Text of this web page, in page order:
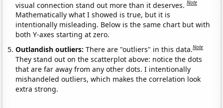
visual connection stand out more than it deserves.Note
Mathematically what I showed is true, but it is
intentionally misleading. Below is the same chart but with
both Y-axes starting at zero.
Outlandish outliers:There are "outliers" in this data.Note
They stand out on the scatterplot above: notice the dots
that are far away from any other dots. I intentionally
mishandeled outliers, which makes the correlation look
extra strong.